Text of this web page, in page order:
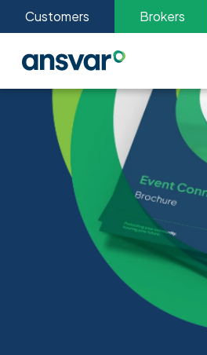
Customers Brokers